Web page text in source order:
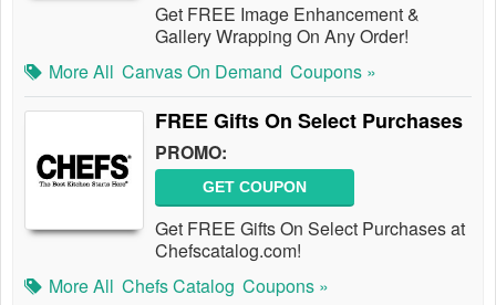
Get FREE Image Enhancement &
Gallery Wrapping On Any Order!
More All Canvas On Demand Coupons »
FREE Gifts On Select Purchases
PROMO:
GET COUPON
Get FREE Gifts On Select Purchases at
Chefscatalog.com!
More All Chefs Catalog Coupons »